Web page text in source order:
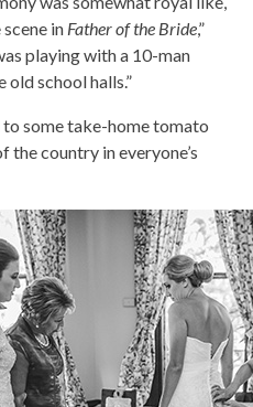
in Father of the Bride,”
playing with a 10-man
old school halls.”
some take-home tomato
the country in everyone’s